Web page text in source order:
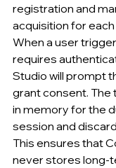
registration and
acquisition for
When a user
requires
Studio will prompt
grant consent. The
in memory for the
session and
This ensures that
never stores long-